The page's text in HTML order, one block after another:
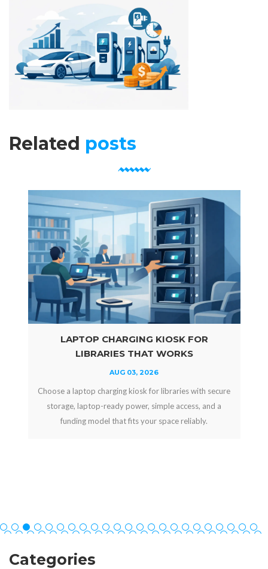
Related posts
LAPTOP CHARGING KIOSK FOR
LIBRARIES THAT WORKS
AUG 03, 2026
Choose a laptop charging kiosk for libraries with secure
storage, laptop-ready power, simple access, and a
funding model that fits your space reliably.
Categories